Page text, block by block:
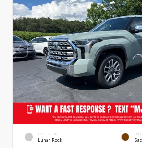
EXTERIOR
Lunar Rock